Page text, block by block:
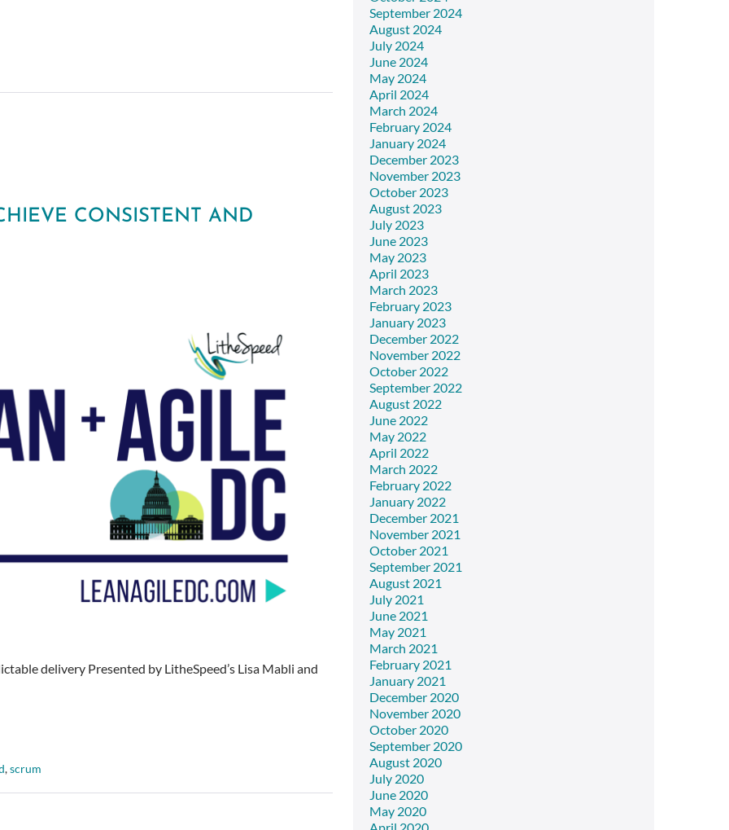
CONSISTENT AND
delivery Presented by LitheSpeed’s Lisa Mabli and
,scrum
September 2024
August 2024
July 2024
June 2024
May 2024
April 2024
March 2024
February 2024
January 2024
December 2023
November 2023
October 2023
August 2023
July 2023
June 2023
May 2023
April 2023
March 2023
February 2023
January 2023
December 2022
November 2022
October 2022
September 2022
August 2022
June 2022
May 2022
April 2022
March 2022
February 2022
January 2022
December 2021
November 2021
October 2021
September 2021
August 2021
July 2021
June 2021
May 2021
March 2021
February 2021
January 2021
December 2020
November 2020
October 2020
September 2020
August 2020
July 2020
June 2020
May 2020